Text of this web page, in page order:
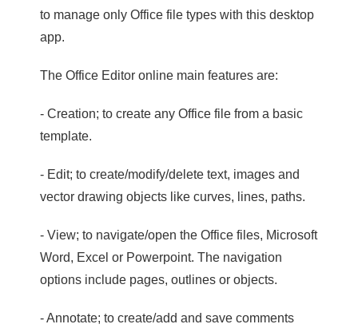
to manage only Office file types with this desktop
app.
The Office Editor online main features are:
- Creation; to create any Office file from a basic
template.
- Edit; to create/modify/delete text, images and
vector drawing objects like curves, lines, paths.
- View; to navigate/open the Office files, Microsoft
Word, Excel or Powerpoint. The navigation
options include pages, outlines or objects.
- Annotate; to create/add and save comments